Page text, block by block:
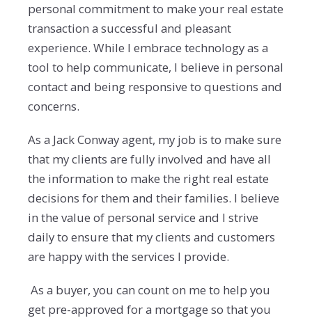
personal commitment to make your real estate
transaction a successful and pleasant
experience. While I embrace technology as a
tool to help communicate, I believe in personal
contact and being responsive to questions and
concerns.
As a Jack Conway agent, my job is to make sure
that my clients are fully involved and have all
the information to make the right real estate
decisions for them and their families. I believe
in the value of personal service and I strive
daily to ensure that my clients and customers
are happy with the services I provide.
As a buyer, you can count on me to help you
get pre-approved for a mortgage so that you